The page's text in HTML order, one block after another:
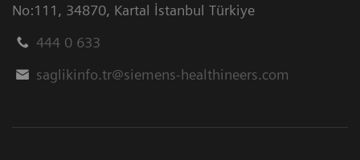
No:111 , 34870, Kartal İstanbul Türkiye
444 0 633
saglikinfo.tr@siemens-healthineers.com